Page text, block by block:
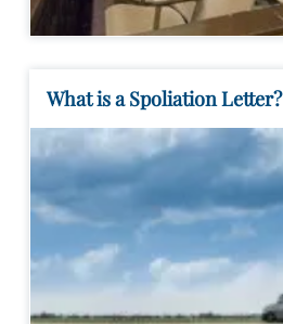
What is a Spoliation Letter?